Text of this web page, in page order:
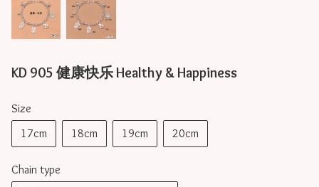
KD 905 健康快乐 Healthy & Happiness
Size
17cm
18cm 19cm 20cm
Chain type